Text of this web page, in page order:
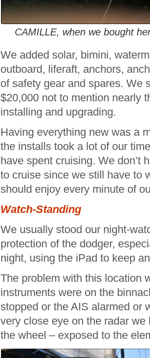
CAMILLE, when we bought
We added solar, bimini,
outboard, liferaft, anchors,
of safety gear and spares. We
$20,000 not to mention nearly
installing and upgrading.
Having everything new was a
the installs took a lot of our
have spent cruising. We don’t
to cruise since we still have to
should enjoy every minute of
Watch-Standing
We usually stood our night-
protection of the dodger,
night, using the iPad to keep
The problem with this location
instruments were on the
stopped or the AIS alarmed or
very close eye on the radar we
the wheel – exposed to the